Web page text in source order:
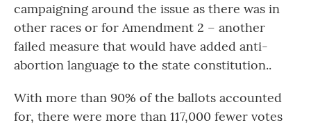
campaigning around the issue as there was in
other races or for Amendment 2 – another
failed measure that would have added anti-
abortion language to the state constitution..
With more than 90% of the ballots accounted
for, there were more than 117,000 fewer votes